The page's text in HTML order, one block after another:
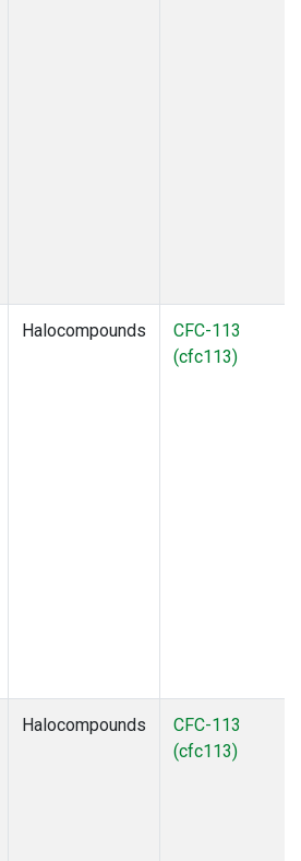
Halocompounds
CFC-113
(cfc113)
Halocompounds
CFC-113
(cfc113)